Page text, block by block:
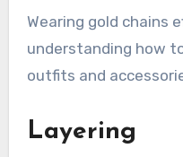
Wearing gold chains
understanding how
outfits and
Layering